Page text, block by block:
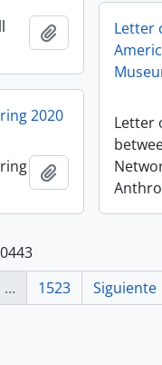
Añadir alLetter
Letter
2020
Añadir al
... 1523 Siguiente